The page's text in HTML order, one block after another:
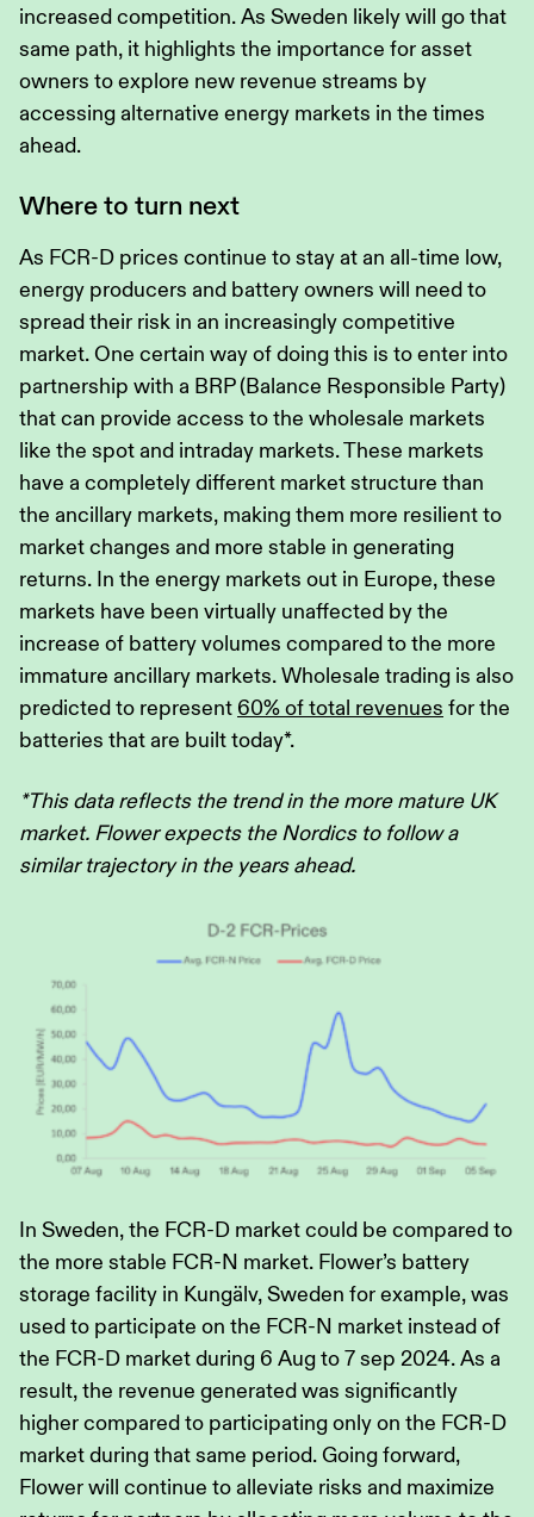
increased competition. As Sweden likely will go that
same path, it highlights the importance for asset
owners to explore new revenue streams by
accessing alternative energy markets in the times
ahead.
Where to turn next
As FCR-D prices continue to stay at an all-time low,
energy producers and battery owners will need to
spread their risk in an increasingly competitive
market. One certain way of doing this is to enter into
partnership with a BRP (Balance Responsible Party)
that can provide access to the wholesale markets
like the spot and intraday markets. These markets
have a completely different market structure than
the ancillary markets, making them more resilient to
market changes and more stable in generating
returns. In the energy markets out in Europe, these
markets have been virtually unaffected by the
increase of battery volumes compared to the more
immature ancillary markets. Wholesale trading is also
predicted to represent 60% of total revenues for the
batteries that are built today*.
*This data reflects the trend in the more mature UK
market. Flower expects the Nordics to follow a
similar trajectory in the years ahead.
In Sweden, the FCR-D market could be compared to
the more stable FCR-N market. Flower’s battery
storage facility in Kungälv, Sweden for example, was
used to participate on the FCR-N market instead of
the FCR-D market during 6 Aug to 7 sep 2024. As a
result, the revenue generated was significantly
higher compared to participating only on the FCR-D
market during that same period. Going forward,
Flower will continue to alleviate risks and maximize